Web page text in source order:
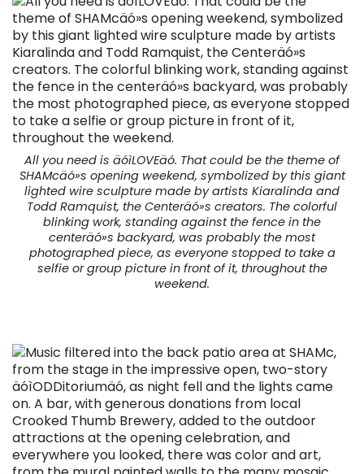
All you need is äóìLOVEäó. That could be the theme of
SHAMcäó»s opening weekend, symbolized by this giant
lighted wire sculpture made by artists Kiaralinda and
Todd Ramquist, the Centeräó»s creators. The colorful
blinking work, standing against the fence in the
centeräó»s backyard, was probably the most
photographed piece, as everyone stopped to take a
selfie or group picture in front of it, throughout the
weekend.